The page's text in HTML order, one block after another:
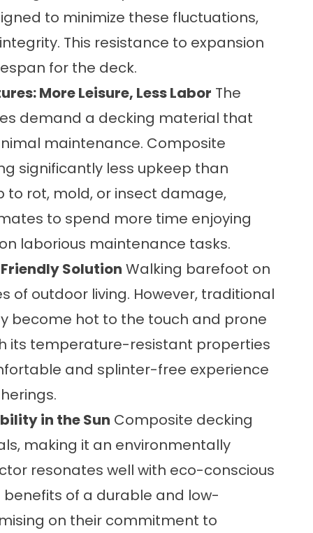
to minimize these fluctuations,
This resistance to expansion
for the deck.
More Leisure, Less Labor The
demand a decking material that
maintenance. Composite
significantly less upkeep than
to rot, mold, or insect damage,
to spend more time enjoying
laborious maintenance tasks.
Solution Walking barefoot on
of outdoor living. However, traditional
become hot to the touch and prone
its temperature-resistant properties
and splinter-free experience
in the Sun Composite decking
making it an environmentally
resonates well with eco-conscious
of a durable and low-
on their commitment to